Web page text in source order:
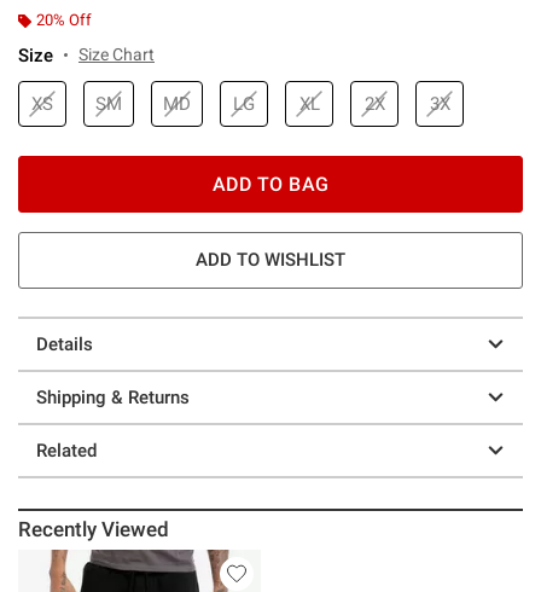
20% Off
Size Size Chart
XS SM MD LG XL 2X 3X
ADD TO BAG
ADD TO WISHLIST
Details
Shipping & Returns
Related
Recently Viewed